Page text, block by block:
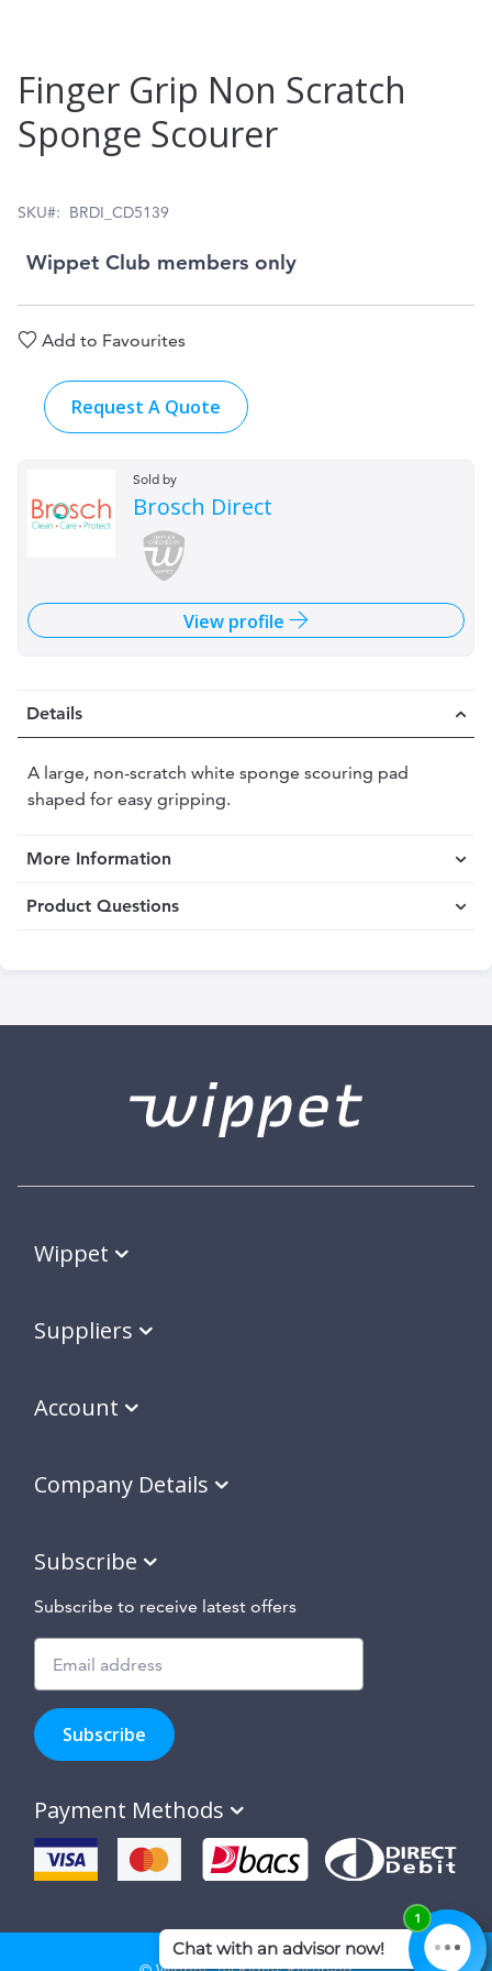
to
the
of
images
gallery
Finger Grip Non Scratch
Sponge Scourer
SKU BRDI_CD5139
Wippet Club members only
Add to Favourites
Request A Quote
Sold by
Brosch Direct
View profile
Details
A large, non-scratch white sponge scouring pad
shaped for easy gripping.
More Information
Product Questions
Wippet
Suppliers
Account
Company Details
Subscribe
Subscribe to receive latest offers
to
hear
about
special
offers,
new
products
and
Subscribe
Payment Methods